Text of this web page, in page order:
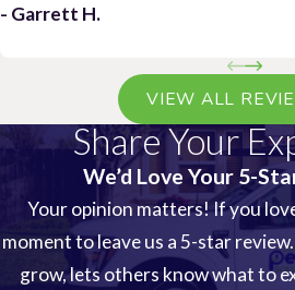
- Garrett H.
VIEW ALL
Share Your
We’d Love Your 5-
Your opinion matters! If you
moment to leave us a 5-star
grow, lets others know what to